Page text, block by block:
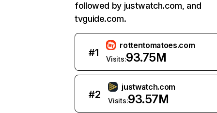
followed by justwatch.com, and
tvguide.com.
#1
rottentomatoes.com
Visits:93.75M
#2
justwatch.com
Visits:93.57M